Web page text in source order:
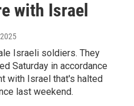
with Israel
Israeli soldiers. They
Saturday in accordance
with Israel that's halted
last weekend.